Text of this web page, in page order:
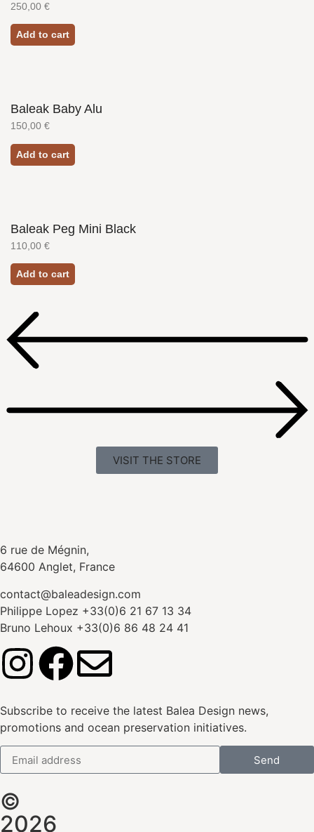
250,00 €
Add to cart
Baleak Baby Alu
150,00 €
Add to cart
Baleak Peg Mini Black
110,00 €
Add to cart
VISIT THE STORE
6 rue de Mégnin,
64600 Anglet, France
contact@baleadesign.com
Philippe Lopez +33(0)6 21 67 13 34
Bruno Lehoux +33(0)6 86 48 24 41
Subscribe to receive the latest Balea Design news,
promotions and ocean preservation initiatives.
Send
©
2026